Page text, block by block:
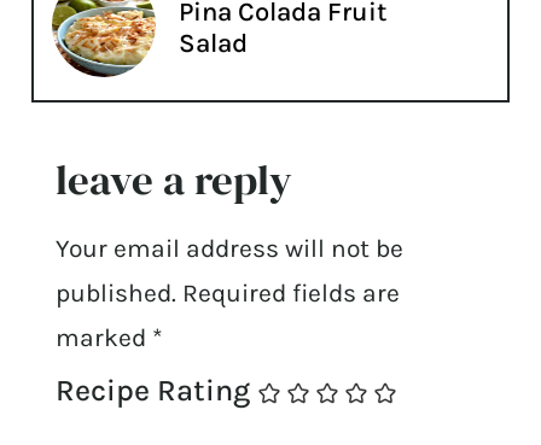
Pina Colada Fruit
Salad
leave a reply
Your email address will not be
published. Required fields are
marked *
Recipe Rating